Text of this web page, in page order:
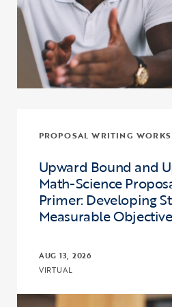
PROPOSAL WRITING
Upward Bound and
Math-Science
Primer: Developing
Measurable
AUG 13, 2026
VIRTUAL
Click to view the page: Upward